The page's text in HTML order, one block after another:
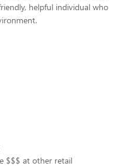
helpful individual who
$$$ at other retail